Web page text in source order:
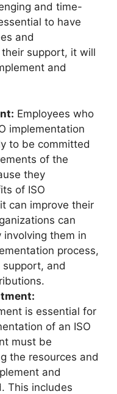
and time-
to have
and
support, it will
and
Employees who
implementation
to be committed
of the
they
of ISO
can improve their
can
involving them in
process,
and
is essential for
of an ISO
must be
the resources and
and
This includes